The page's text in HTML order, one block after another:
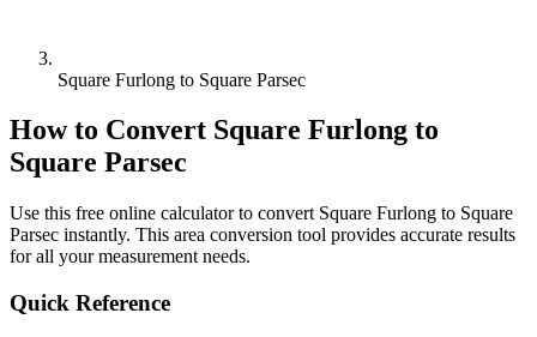
Square Furlong to Square Parsec
How to Convert Square Furlong to
Square Parsec
Use this free online calculator to convert Square Furlong to Square
Parsec instantly. This area conversion tool provides accurate results
for all your measurement needs.
Quick Reference